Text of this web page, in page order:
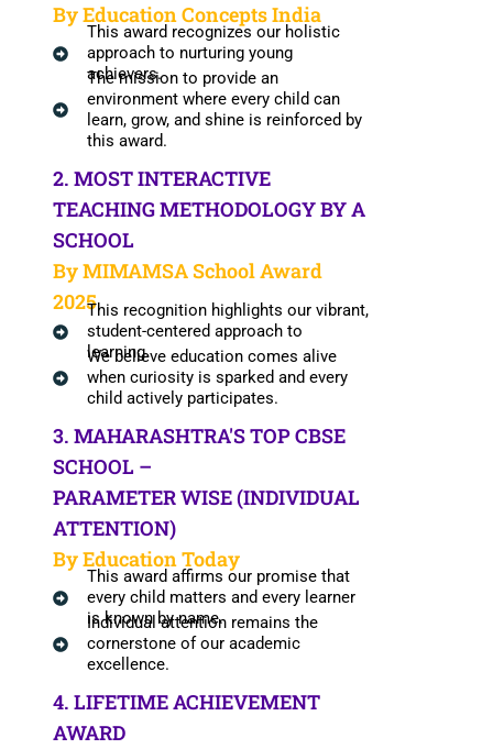
By Education Concepts India
This award recognizes our holistic
approach to nurturing young
achievers.
The mission to provide an
environment where every child can
learn, grow, and shine is reinforced by
this award.
2. MOST INTERACTIVE
TEACHING METHODOLOGY BY A
SCHOOL
By MIMAMSA School Award
2025This recognition highlights our vibrant,
student-centered approach to
learning.
We believe education comes alive
when curiosity is sparked and every
child actively participates.
3. MAHARASHTRA'S TOP CBSE
SCHOOL –
PARAMETER WISE (INDIVIDUAL
ATTENTION)
By Education Today
This award affirms our promise that
every child matters and every learner
is known by name.
Individual attention remains the
cornerstone of our academic
excellence.
4. LIFETIME ACHIEVEMENT
AWARD